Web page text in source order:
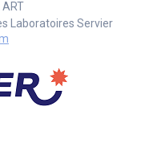
ART
Laboratoires Servier